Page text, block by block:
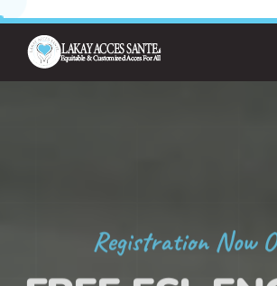
Registration Now